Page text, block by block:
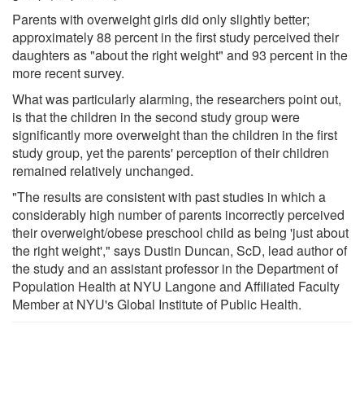
Parents with overweight girls did only slightly better;
approximately 88 percent in the first study perceived their
daughters as "about the right weight" and 93 percent in the
more recent survey.
What was particularly alarming, the researchers point out,
is that the children in the second study group were
significantly more overweight than the children in the first
study group, yet the parents' perception of their children
remained relatively unchanged.
"The results are consistent with past studies in which a
considerably high number of parents incorrectly perceived
their overweight/obese preschool child as being 'just about
the right weight'," says Dustin Duncan, ScD, lead author of
the study and an assistant professor in the Department of
Population Health at NYU Langone and Affiliated Faculty
Member at NYU's Global Institute of Public Health.